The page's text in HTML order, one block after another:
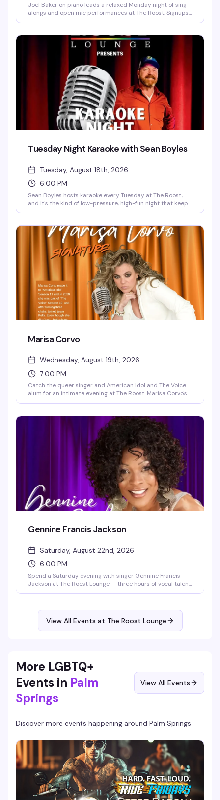
Joel Baker on piano leads a relaxed Monday night of sing-
alongs and open mic performances at The Roost. Signups
Tuesday Night Karaoke with Sean Boyles
Tuesday, August 18th, 2026
6:00 PM
Sean Boyles hosts karaoke every Tuesday at The Roost,
and it's the kind of low-pressure, high-fun night that keeps
having a good time together. Free, starting at 6pm.
Marisa Corvo
Wednesday, August 19th, 2026
7:00 PM
Catch the queer singer and American Idol and The Voice
alum for an intimate evening at The Roost. Marisa Corvo's
voice is even better live. Seating starts at 6:30pm, show at
Gennine Francis Jackson
Saturday, August 22nd, 2026
6:00 PM
Spend a Saturday evening with singer Gennine Francis
Jackson at The Roost Lounge — three hours of vocal talent
View All Events at The Roost Lounge
More LGBTQ+
Events in Palm
Springs
View All Events
Discover more events happening around Palm Springs